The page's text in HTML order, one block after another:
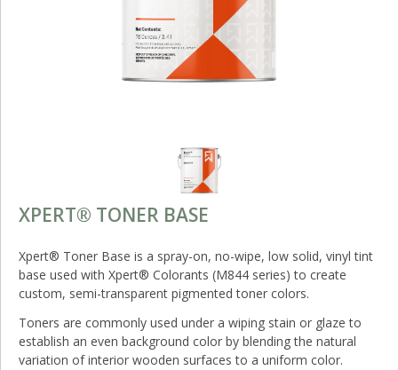
XPERT® TONER BASE
Xpert® Toner Base is a spray-on, no-wipe, low solid, vinyl tint
base used with Xpert® Colorants (M844 series) to create
custom, semi-transparent pigmented toner colors.
Toners are commonly used under a wiping stain or glaze to
establish an even background color by blending the natural
variation of interior wooden surfaces to a uniform color.